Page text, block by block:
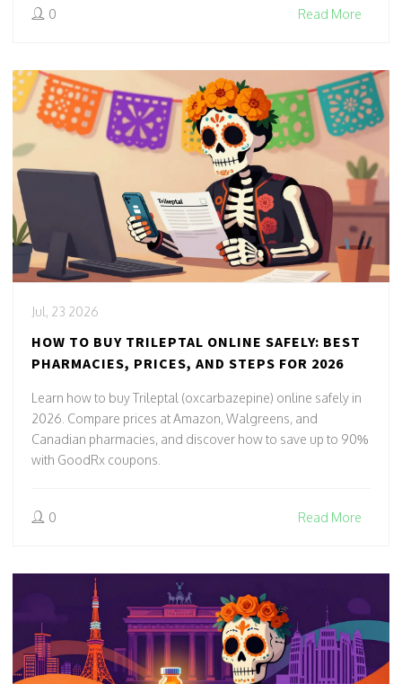
0 Read More
Jul, 23 2026
HOW TO BUY TRILEPTAL ONLINE SAFELY: BEST
PHARMACIES, PRICES, AND STEPS FOR 2026
Learn how to buy Trileptal (oxcarbazepine) online safely in
2026. Compare prices at Amazon, Walgreens, and
Canadian pharmacies, and discover how to save up to 90%
with GoodRx coupons.
0 Read More